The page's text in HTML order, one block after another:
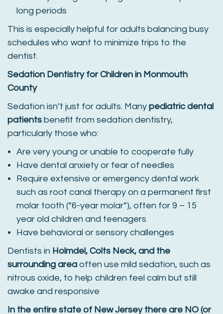
long periods
This is especially helpful for adults balancing busy
schedules who want to minimize trips to the
dentist.
Sedation Dentistry for Children in Monmouth
County
Sedation isn’t just for adults. Many pediatric dental
patients benefit from sedation dentistry,
particularly those who:
Are very young or unable to cooperate fully
Have dental anxiety or fear of needles
Require extensive or emergency dental work
such as root canal therapy on a permanent first
molar tooth (“6-year molar”), often for 9 – 15
year old children and teenagers
Have behavioral or sensory challenges
Dentists in Holmdel, Colts Neck, and the
surrounding area often use mild sedation, such as
nitrous oxide, to help children feel calm but still
awake and responsive
In the entire state of New Jersey there are NO (or